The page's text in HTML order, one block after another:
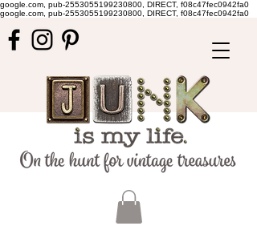
google.com, pub-2553055199230800, DIRECT, f08c47fec0942fa0
google.com, pub-2553055199230800, DIRECT, f08c47fec0942fa0